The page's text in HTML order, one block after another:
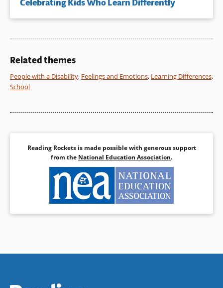
Celebrating Kids Who Learn Differently
Related themes
People with a Disability, Feelings and Emotions, Learning Differences,
School
Reading Rockets is made possible with generous support
from the National Education Association.